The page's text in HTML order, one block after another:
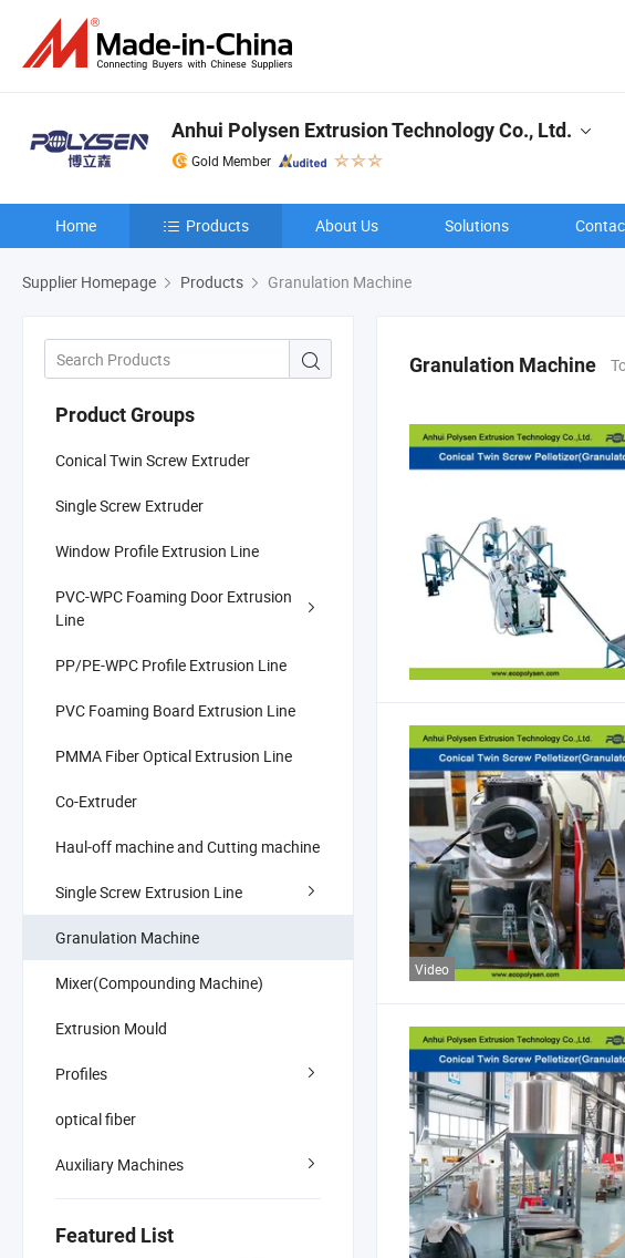
Anhui Polysen Extrusion Technology Co., Ltd.
Gold Member
Home Products About Us Solutions
Supplier Homepage Products Granulation Machine
Product Groups
Conical Twin Screw Extruder
Single Screw Extruder
Window Profile Extrusion Line
PVC-WPC Foaming Door Extrusion
Line
PP/PE-WPC Profile Extrusion Line
PVC Foaming Board Extrusion Line
PMMA Fiber Optical Extrusion Line
Co-Extruder
Haul-off machine and Cutting machine
Single Screw Extrusion Line
Granulation Machine
Mixer(Compounding Machine)
Extrusion Mould
Profiles
optical fiber
Auxiliary Machines
Featured List
Granulation Machine
Video